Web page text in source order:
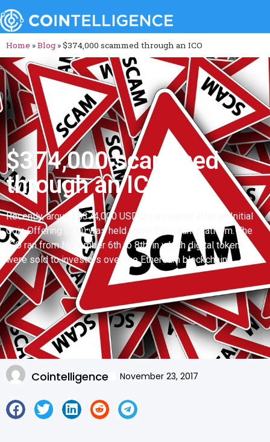
Home »Blog »$374,000 scammed through an ICO
$374,000 scammed
through an ICO
Recently, around $374,000 USD disappeared after an Initial
Coin Offering (ICO) was held under Ethereum platform. The
ICO ran from November 6th to 8th, in which digital tokens
were sold to investors over the Ethereum blockchain.
Cointelligence November 23, 2017